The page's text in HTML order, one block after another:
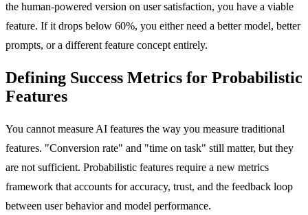
the human-powered version on user satisfaction, you have a viable
feature. If it drops below 60%, you either need a better model, better
prompts, or a different feature concept entirely.
Defining Success Metrics for Probabilistic
Features
You cannot measure AI features the way you measure traditional
features. "Conversion rate" and "time on task" still matter, but they
are not sufficient. Probabilistic features require a new metrics
framework that accounts for accuracy, trust, and the feedback loop
between user behavior and model performance.